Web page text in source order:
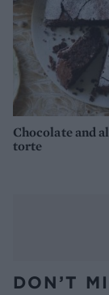
Chocolate and
torte
DON’T